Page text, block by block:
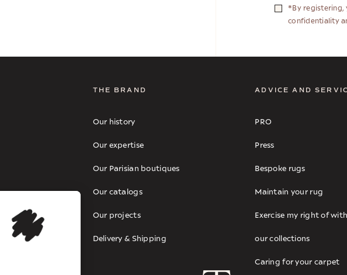
*By registering,
confidentiality
THE BRAND
Our history
Our expertise
Our Parisian boutiques
Our catalogs
Our projects
Delivery & Shipping
ADVICE AND
PRO
Press
Bespoke rugs
Maintain your rug
Exercise my right of
our collections
Caring for your carpet